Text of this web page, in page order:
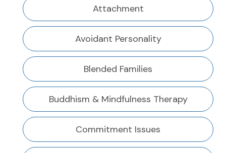
Attachment
Avoidant Personality
Blended Families
Buddhism & Mindfulness Therapy
Commitment Issues